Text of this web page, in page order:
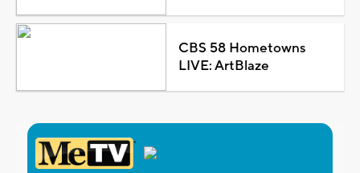
CBS 58 Hometowns
LIVE: ArtBlaze